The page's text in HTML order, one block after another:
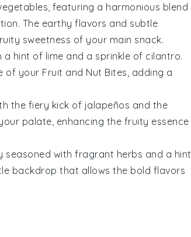
, featuring a harmonious blend
The earthy flavors and subtle
sweetness of your main snack.
a hint of lime and a sprinkle of cilantro.
of your Fruit and Nut Bites , adding a
the fiery kick of jalapeños and the
palate, enhancing the fruity essence
seasoned with fragrant herbs and a hint
backdrop that allows the bold flavors